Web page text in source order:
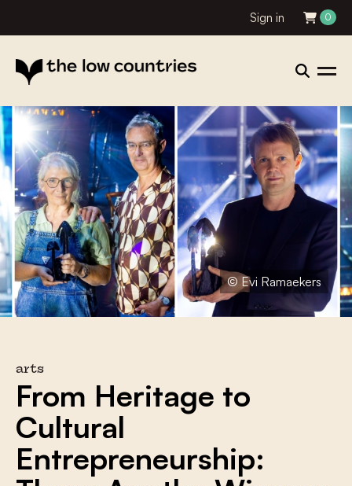
Sign in 0
© Evi Ramaekers
arts
From Heritage to
Cultural
Entrepreneurship: